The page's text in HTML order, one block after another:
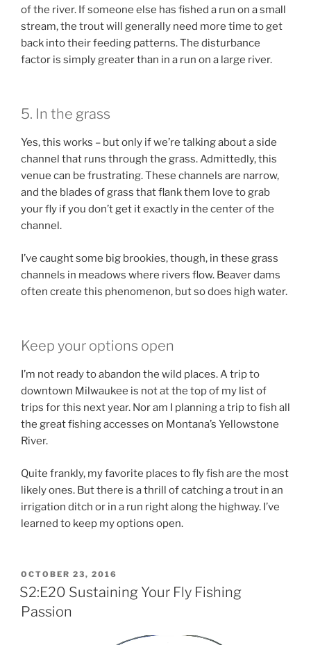
of the river. If someone else has fished a run on a small
stream, the trout will generally need more time to get
back into their feeding patterns. The disturbance
factor is simply greater than in a run on a large river.
5. In the grass
Yes, this works – but only if we’re talking about a side
channel that runs through the grass. Admittedly, this
venue can be frustrating. These channels are narrow,
and the blades of grass that flank them love to grab
your fly if you don’t get it exactly in the center of the
channel.
I’ve caught some big brookies, though, in these grass
channels in meadows where rivers flow. Beaver dams
often create this phenomenon, but so does high water.
Keep your options open
I’m not ready to abandon the wild places. A trip to
downtown Milwaukee is not at the top of my list of
trips for this next year. Nor am I planning a trip to fish all
the great fishing accesses on Montana’s Yellowstone
River.
Quite frankly, my favorite places to fly fish are the most
likely ones. But there is a thrill of catching a trout in an
irrigation ditch or in a run right along the highway. I’ve
learned to keep my options open.
POSTED
ON
OCTOBER 23, 2016
S2:E20 Sustaining Your Fly Fishing
Passion